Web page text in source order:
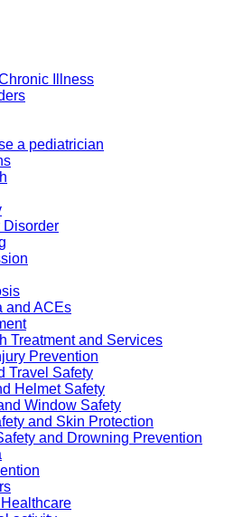
Illness
a pediatrician
Disorder
and ACEs
Treatment and Services
Prevention
Travel Safety
Helmet Safety
Window Safety
and Skin Protection
and Drowning Prevention